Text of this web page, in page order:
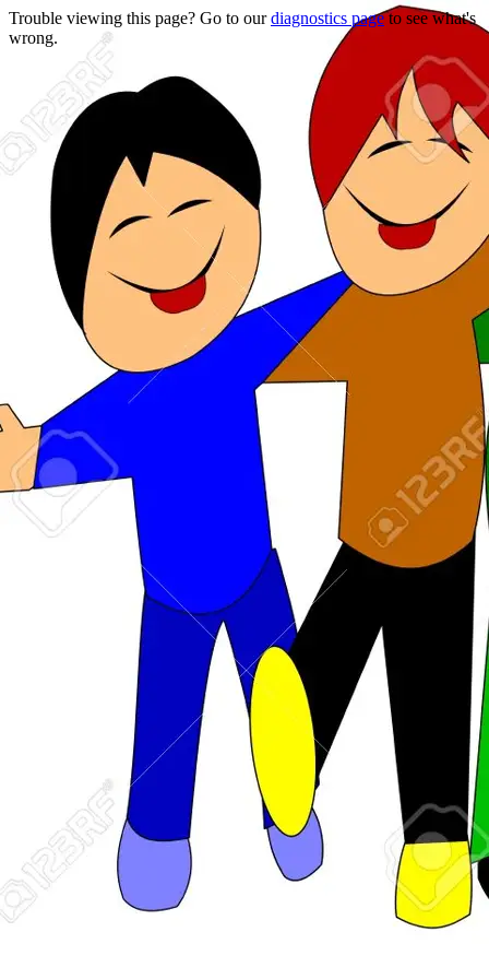
Trouble viewing this page? Go to ourdiagnostics pageto see what's
wrong.